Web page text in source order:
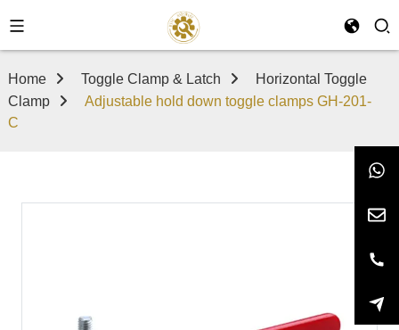
Home Toggle Clamp & Latch
Horizontal Toggle
Clamp
Adjustable hold down toggle clamps GH-201-
C